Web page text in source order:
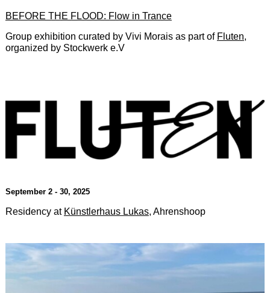
BEFORE THE FLOOD: Flow in Trance
Group exhibition curated by Vivi Morais as part of Fluten,
organized by Stockwerk e.V
September 2 - 30, 2025
Residency at Künstlerhaus Lukas, Ahrenshoop